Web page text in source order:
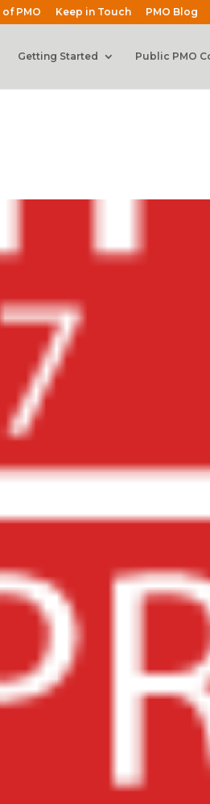
PMO Keep in Touch PMO Blog
Getting Started Public PMO